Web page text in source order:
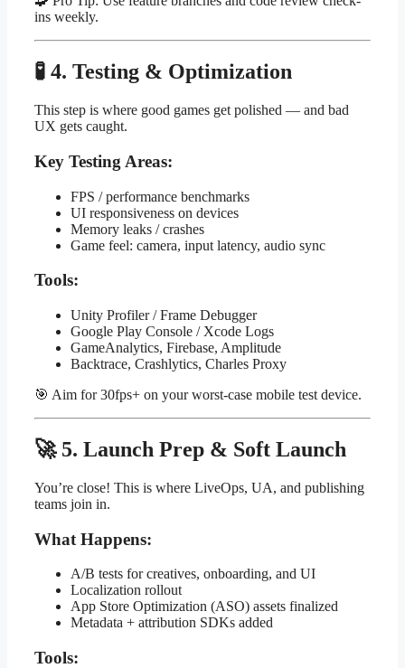
ins weekly.
🧪 4. Testing & Optimization
This step is where good games get polished — and bad
UX gets caught.
Key Testing Areas:
FPS / performance benchmarks
UI responsiveness on devices
Memory leaks / crashes
Game feel: camera, input latency, audio sync
Tools:
Unity Profiler / Frame Debugger
Google Play Console / Xcode Logs
GameAnalytics, Firebase, Amplitude
Backtrace, Crashlytics, Charles Proxy
🎯 Aim for 30fps+ on your worst-case mobile test device.
🚀 5. Launch Prep & Soft Launch
You’re close! This is where LiveOps, UA, and publishing
teams join in.
What Happens:
A/B tests for creatives, onboarding, and UI
Localization rollout
App Store Optimization (ASO) assets finalized
Metadata + attribution SDKs added
Tools: